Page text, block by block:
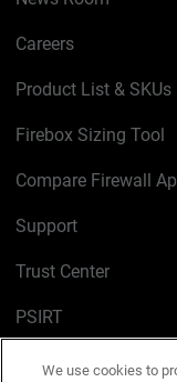
Careers
Product List & SKUs
Firebox Sizing Tool
Compare Firewall
Support
Trust Center
PSIRT
Cookie Policy
We use cookies to